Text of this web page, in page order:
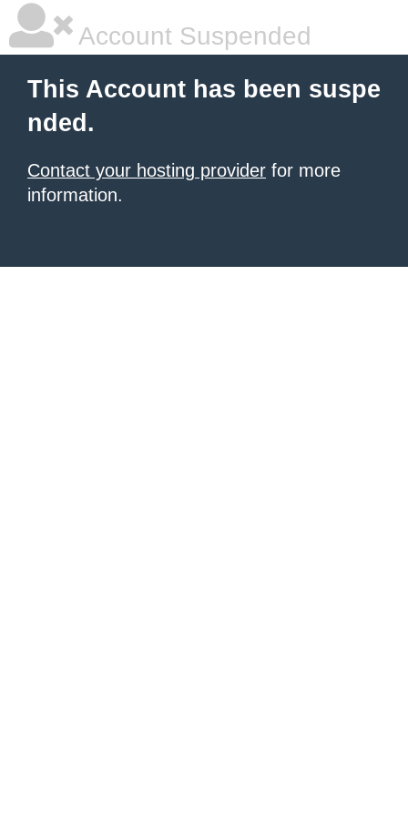
Account Suspended
This Account has been suspe
nded.
Contact your hosting provider for more
information.